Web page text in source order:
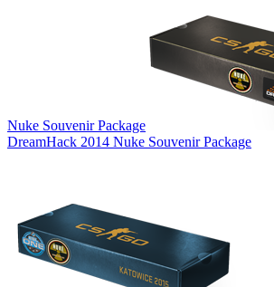
Nuke Souvenir Package
DreamHack 2014 Nuke Souvenir Package